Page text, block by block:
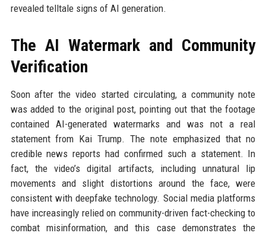
revealed telltale signs of AI generation.
The AI Watermark and Community
Verification
Soon after the video started circulating, a community note
was added to the original post, pointing out that the footage
contained AI-generated watermarks and was not a real
statement from Kai Trump. The note emphasized that no
credible news reports had confirmed such a statement. In
fact, the video’s digital artifacts, including unnatural lip
movements and slight distortions around the face, were
consistent with deepfake technology. Social media platforms
have increasingly relied on community-driven fact-checking to
combat misinformation, and this case demonstrates the